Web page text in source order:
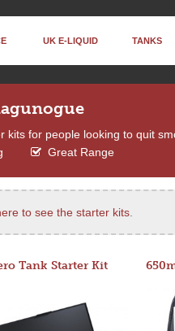
UK E-LIQUID TANKS
for people looking to quit
Great Range
to see the starter kits
Tank Starter Kit